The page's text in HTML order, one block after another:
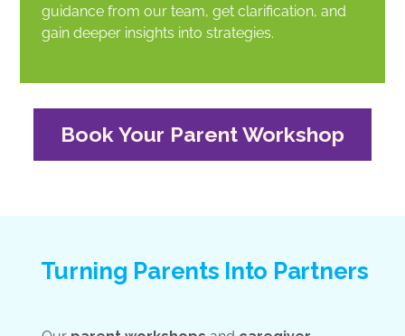
guidance from our team, get clarification, and
gain deeper insights into strategies.
Book Your Parent Workshop
Turning Parents Into Partners